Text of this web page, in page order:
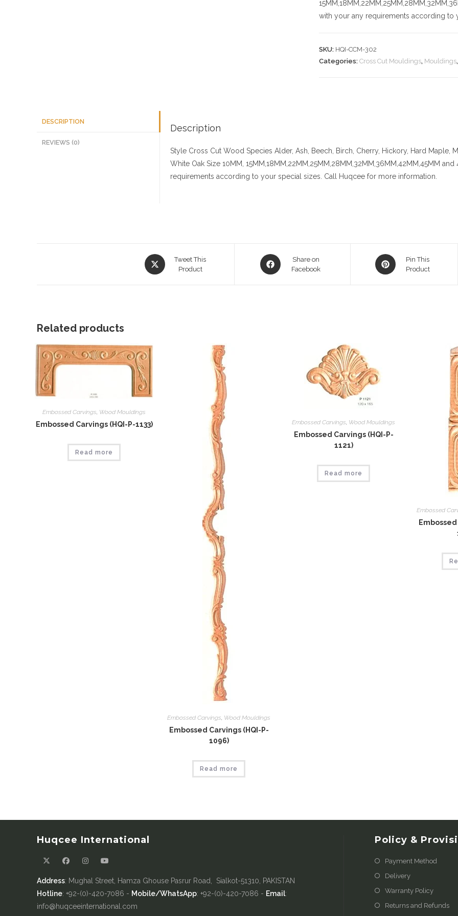
with your any requirements according to
SKU: HQI-CCM-302
Categories: Cross Cut Mouldings, Mouldings,
DESCRIPTION
REVIEWS (0)
Description
Style Cross Cut Wood Species Alder, Ash, Beech, Birch, Cherry, Hickory , Hard Maple,
White Oak Size 10MM, 15MM,18MM,22MM,25MM,28MM,32MM,36MM,42MM,45MM
requirements according to your special sizes. Call Huqcee for more information.
Opens
in
Tweet This
Product
Opens
in
Share on
Facebook
Opens
in
Pin This
Product
Related products
Embossed Carvings Wood Mouldings
Embossed Carvings (HQI-P-1133)
Read more
Embossed Carvings, Wood Mouldings
Embossed Carvings (HQI-P-
1096)
Read more
Embossed Carvings, Wood Mouldings
Embossed Carvings (HQI-P-
1121)
Read more
Embossed
Huqcee International
Address: Mughal Street, Hamza Ghouse Pasrur Road, Sialkot-51310, PAKISTAN
Hotline: +92-(0)-420-7086 - Mobile/WhatsApp: +92-(0)-420-7086 - Email:
info@huqceeinternational.com
Policy &
Payment Method
Delivery
Warranty Policy
Returns and Refunds